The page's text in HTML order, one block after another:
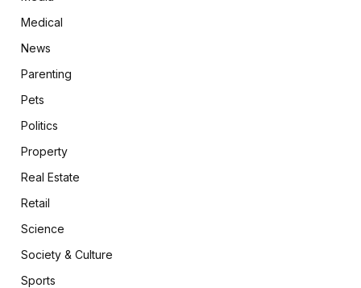
Medical
News
Parenting
Pets
Politics
Property
Real Estate
Retail
Science
Society & Culture
Sports